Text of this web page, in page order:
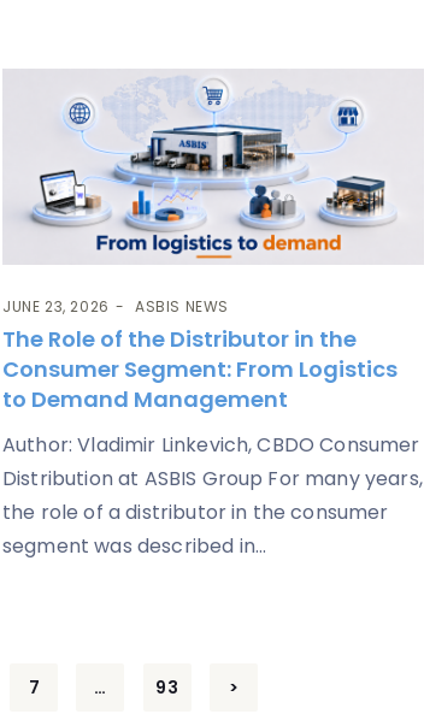
JUNE 23, 2026 ASBIS NEWS
The Role of the Distributor in the
Consumer Segment: From Logistics
to Demand Management
Author: Vladimir Linkevich, CBDO Consumer
Distribution at ASBIS Group For many years,
the role of a distributor in the consumer
segment was described in...
7 … 93 >